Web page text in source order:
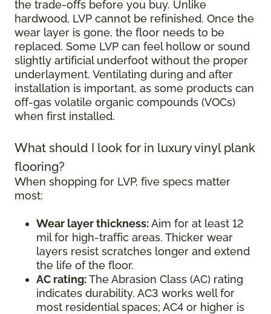
the trade-offs before you buy. Unlike
hardwood, LVP cannot be refinished. Once the
wear layer is gone, the floor needs to be
replaced. Some LVP can feel hollow or sound
slightly artificial underfoot without the proper
underlayment. Ventilating during and after
installation is important, as some products can
off-gas volatile organic compounds (VOCs)
when first installed.
What should I look for in luxury vinyl plank
flooring?
When shopping for LVP, five specs matter
most:
Wear layer thickness:Aim for at least 12
mil for high-traffic areas. Thicker wear
layers resist scratches longer and extend
the life of the floor.
AC rating:The Abrasion Class (AC) rating
indicates durability. AC3 works well for
most residential spaces; AC4 or higher is